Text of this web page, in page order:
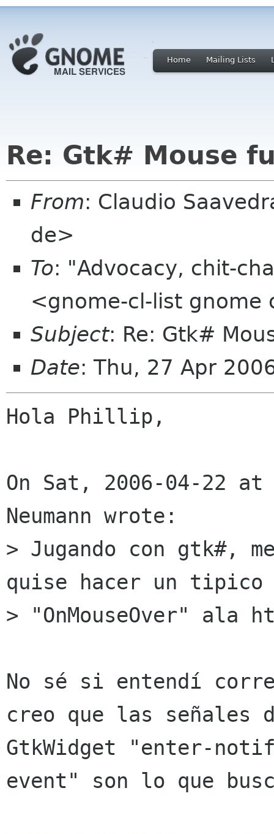
Home Mailing Lists
Re: Gtk# Mouse
From: Claudio
de>
To: "Advocacy, chit-
<gnome-cl-list gnome
Subject: Re: Gtk#
Date: Thu, 27 Apr
Hola Phillip,
On Sat, 2006-04-22
Neumann wrote:
> Jugando con gtk#,
quise hacer un tipico
> "OnMouseOver" ala
No sé si entendí
creo que las señales
GtkWidget "enter-
event" son lo que